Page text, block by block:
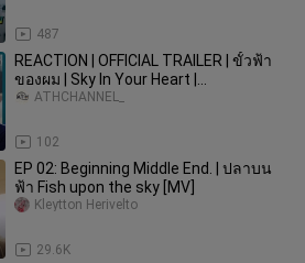
487
REACTION | OFFICIAL TRAILER | ขั้วฟ้า
ของผม | Sky In Your Heart |
ATHCHANNEL
102
ATHCHANNEL_
EP 02: Beginning Middle End. | ปลาบน
ฟ้า Fish upon the sky [MV]
29.6K
Kleytton Herivelto